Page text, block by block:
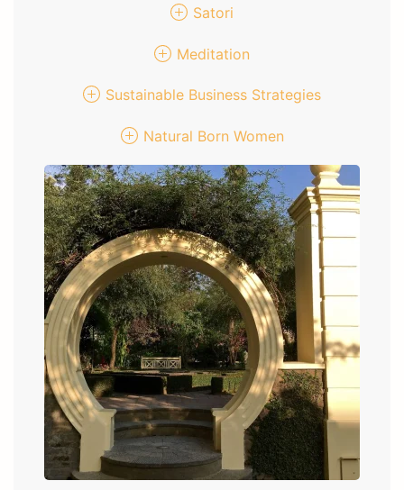
Satori
Meditation
Sustainable Business Strategies
Natural Born Women